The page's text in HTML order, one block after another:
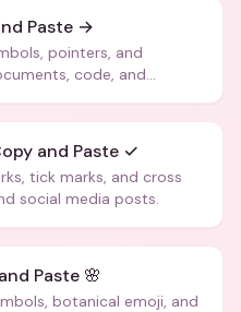
Paste →
pointers, and
code, and
and Paste ✓
tick marks, and cross
social media posts.
Paste 🌸
botanical emoji, and